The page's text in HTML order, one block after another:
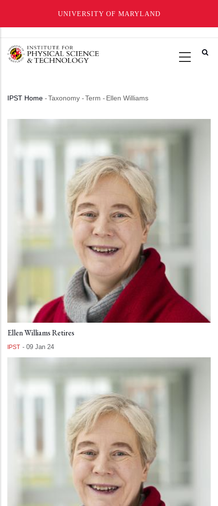
UNIVERSITY OF MARYLAND
main
Breadcrumb
IPST Home -Taxonomy -Term - Ellen Williams
Ellen Williams Retires
IPST - 09 Jan 24